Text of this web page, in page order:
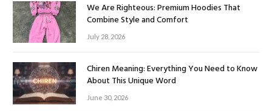
We Are Righteous: Premium Hoodies That
Combine Style and Comfort
July 28, 2026
Chiren Meaning: Everything You Need to Know
About This Unique Word
June 30, 2026